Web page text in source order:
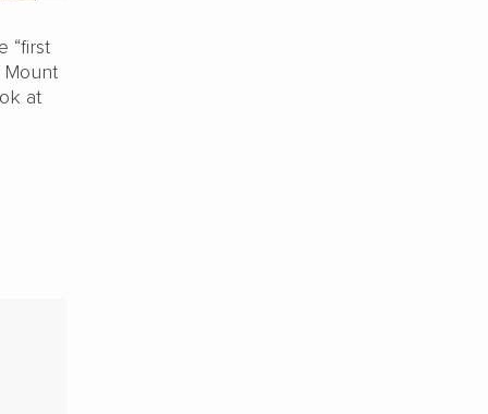
“first
at